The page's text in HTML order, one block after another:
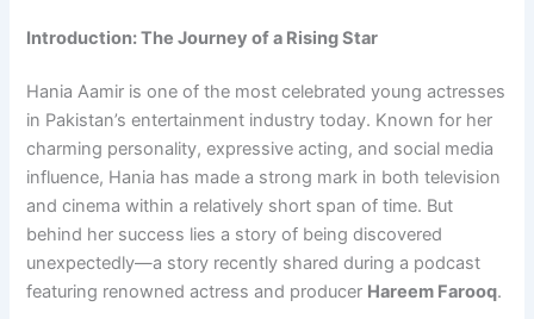
Introduction: The Journey of a Rising Star
Hania Aamir is one of the most celebrated young actresses
in Pakistan’s entertainment industry today. Known for her
charming personality, expressive acting, and social media
influence, Hania has made a strong mark in both television
and cinema within a relatively short span of time. But
behind her success lies a story of being discovered
unexpectedly—a story recently shared during a podcast
featuring renowned actress and producer Hareem Farooq.